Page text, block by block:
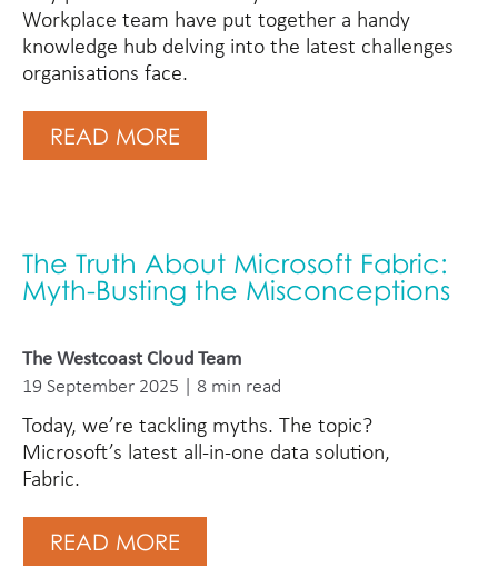
Workplace team have put together a handy
knowledge hub delving into the latest challenges
organisations face.
READ MORE
The Truth About Microsoft Fabric:
Myth-Busting the Misconceptions
The Westcoast Cloud Team
19 September 2025 | 8 min read
Today, we’re tackling myths. The topic?
Microsoft’s latest all-in-one data solution,
Fabric.
READ MORE